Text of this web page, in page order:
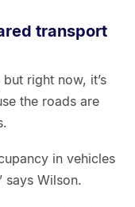
transport
right now, it’s
the roads are
in vehicles
says Wilson.